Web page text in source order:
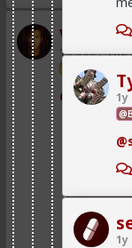
the
are
1y
1y
1d ago The
Trillionaire